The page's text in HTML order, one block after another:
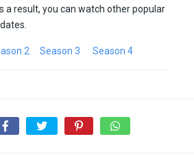
a result, you can watch other popular
2 Season 3 Season 4